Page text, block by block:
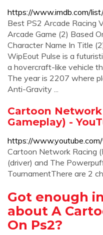
https://www.imdb.com/
Best PS2 Arcade Racing
Arcade Game (2) Based
Character Name In Title
WipEout Pulse is a
a hovercraft-like vehicle
The year is 2207 where
Anti-Gravity ...
Cartoon Network
Gameplay) -
https://
Cartoon Network Racing
(driver) and The
TournamentThere are 2
Got enough
about A
On Ps2?